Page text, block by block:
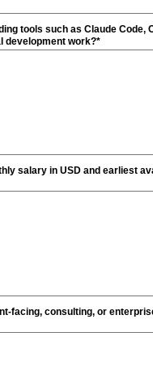
tools such as Claude Code,
development work?*
salary in USD and earliest
facing, consulting, or